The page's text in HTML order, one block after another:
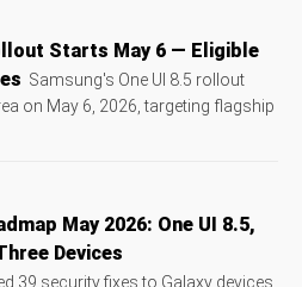
Starts May 6 — Eligible
Samsung's One UI 8.5 rollout
on May 6, 2026, targeting flagship
May 2026: One UI 8.5,
Devices
39 security fixes to Galaxy devices